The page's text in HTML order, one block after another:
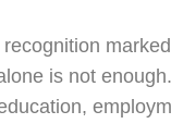
is not